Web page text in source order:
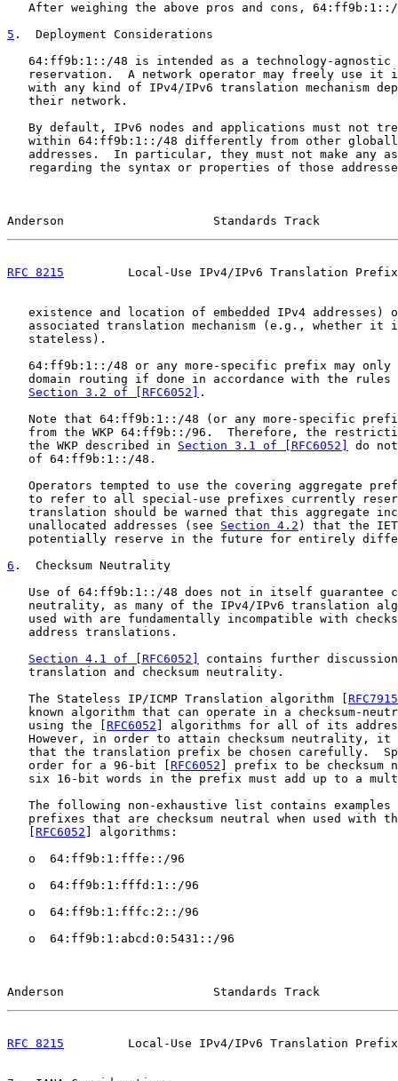
After weighing the above pros and cons,
5 .  Deployment Considerations
64:ff9b:1::/48 is intended as a technology-agnostic
reservation.  A network operator may freely use it
with any kind of IPv4/IPv6 translation mechanism
   their network.
By default, IPv6 nodes and applications must not
within 64:ff9b:1::/48 differently from other
addresses.  In particular, they must not make any
regarding the syntax or properties of those
Anderson                     Standards Track
RFC 8215
Local-Use IPv4/IPv6 Translation
existence and location of embedded IPv4 addresses)
associated translation mechanism (e.g., whether it
   stateless).
64:ff9b:1::/48 or any more-specific prefix may only
domain routing if done in accordance with the rules
Section 3.2 of [RFC6052]
.
Note that 64:ff9b:1::/48 (or any more-specific
from the WKP 64:ff9b::/96.  Therefore, the
   the WKP described in
Section 3.1 of [RFC6052]
do
   of 64:ff9b:1::/48.
Operators tempted to use the covering aggregate
to refer to all special-use prefixes currently
translation should be warned that this aggregate
   unallocated addresses (see
Section 4.2 ) that the
potentially reserve in the future for entirely
6 .  Checksum Neutrality
Use of 64:ff9b:1::/48 does not in itself guarantee
neutrality, as many of the IPv4/IPv6 translation
used with are fundamentally incompatible with
   address translations.
Section 4.1 of [RFC6052]
contains further
   translation and checksum neutrality.
   The Stateless IP/ICMP Translation algorithm [
RFC7915
known algorithm that can operate in a checksum-
   using the [
RFC6052 ] algorithms for all of its
However, in order to attain checksum neutrality, it
that the translation prefix be chosen carefully.
   order for a 96-bit [
RFC6052 ] prefix to be
six 16-bit words in the prefix must add up to a
The following non-exhaustive list contains examples
prefixes that are checksum neutral when used with
RFC6052 ] algorithms:
   o  64:ff9b:1:fffe::/96
   o  64:ff9b:1:fffd:1::/96
   o  64:ff9b:1:fffc:2::/96
   o  64:ff9b:1:abcd:0:5431::/96
Anderson                     Standards Track
RFC 8215
Local-Use IPv4/IPv6 Translation